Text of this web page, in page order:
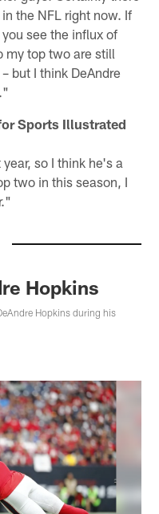
the NFL right now. If
see the influx of
my top two are still
but I think DeAndre
Sports Illustrated
so I think he's a
two in this season, I
Hopkins
Hopkins during his